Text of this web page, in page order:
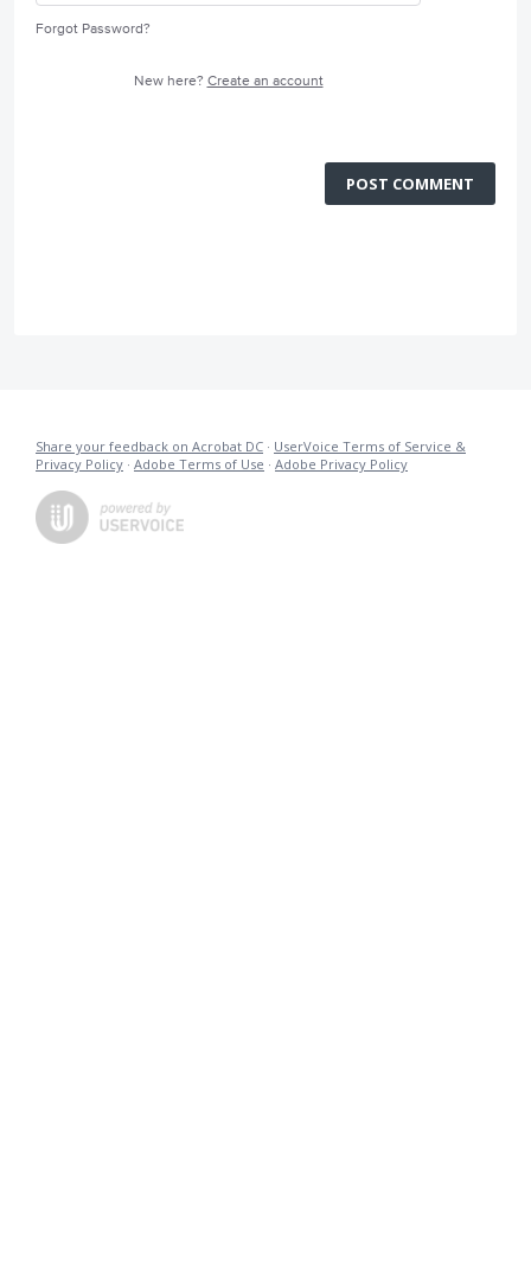
Forgot Password?
New here? Create an account
POST COMMENT
Share your feedback on Acrobat DC · UserVoice Terms of Service &
Privacy Policy · Adobe Terms of Use · Adobe Privacy Policy